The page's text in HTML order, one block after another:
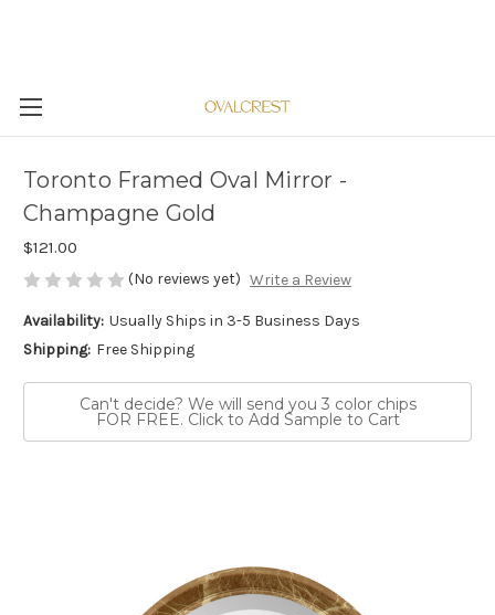
Toronto Framed Oval Mirror -
Champagne Gold
$121.00
(No reviews yet) Write a Review
Availability: Usually Ships in 3-5 Business Days
Shipping: Free Shipping
Can't decide? We will send you 3 color chips
FOR FREE. Click to Add Sample to Cart